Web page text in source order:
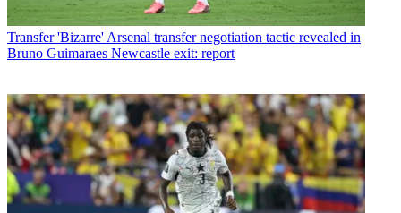
Transfer 'Bizarre' Arsenal transfer negotiation tactic revealed in
Bruno Guimaraes Newcastle exit: report